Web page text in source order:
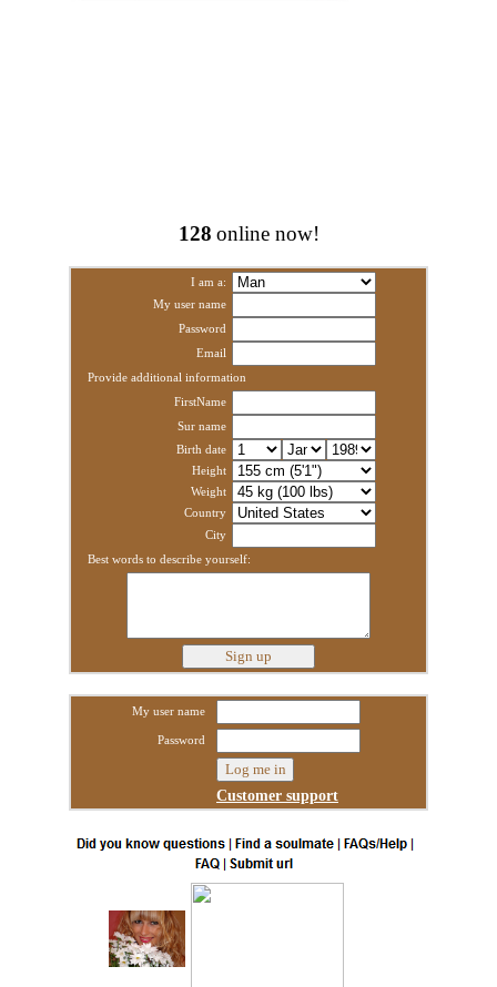
128 online now!
I am a:
My user name
Password
Email
Provide additional information
FirstName
Sur name
Birth date
Height
Weight
Country
City
Best words to describe yourself:
My user name
Password
Customer support